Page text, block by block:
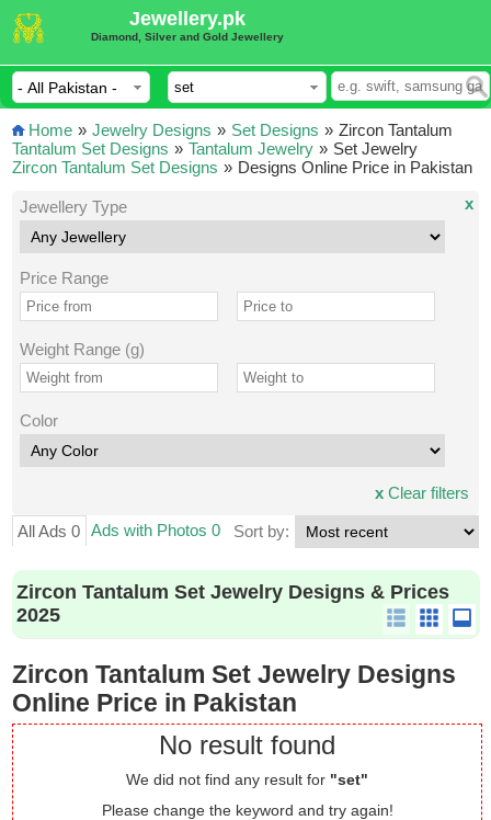
Jewellery.pk
Diamond, Silver and Gold Jewellery
Home » Jewelry Designs » Set Designs »
Tantalum Set Designs » Tantalum Jewelry »
Zircon Tantalum Set Designs »
Zircon Tantalum
Set Jewelry
Designs Online Price in Pakistan
Jewellery Type
Price Range
Weight Range (g)
Color
x
xClear filters
All Ads 0 Ads with Photos 0 Sort by:
Zircon Tantalum Set Jewelry Designs & Prices
2025
Zircon Tantalum Set Jewelry Designs
Online Price in Pakistan
No result found
We did not find any result for "set"
Please change the keyword and try again!